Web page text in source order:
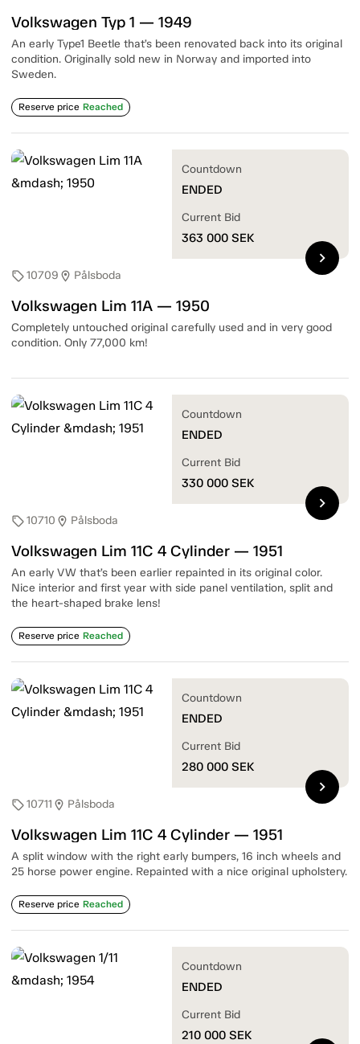
Volkswagen Typ 1 — 1949
An early Type1 Beetle that’s been renovated back into its original
condition. Originally sold new in Norway and imported into
Sweden.
Reserve price Reached
sell10709 location_on Pålsboda
Volkswagen Lim 11A — 1950
Completely untouched original carefully used and in very good
condition. Only 77,000 km!
Countdown
ENDED
Current Bid
363 000 SEK
chevron_right
sell10710 location_on Pålsboda
Volkswagen Lim 11C 4 Cylinder — 1951
An early VW that’s been earlier repainted in its original color.
Nice interior and first year with side panel ventilation, split and
the heart-shaped brake lens!
Reserve price Reached
Countdown
ENDED
Current Bid
330 000 SEK
chevron_right
sell10711 location_on Pålsboda
Volkswagen Lim 11C 4 Cylinder — 1951
A split window with the right early bumpers, 16 inch wheels and
25 horse power engine. Repainted with a nice original upholstery.
Reserve price Reached
Countdown
ENDED
Current Bid
280 000 SEK
chevron_right
Countdown
ENDED
Current Bid
210 000 SEK